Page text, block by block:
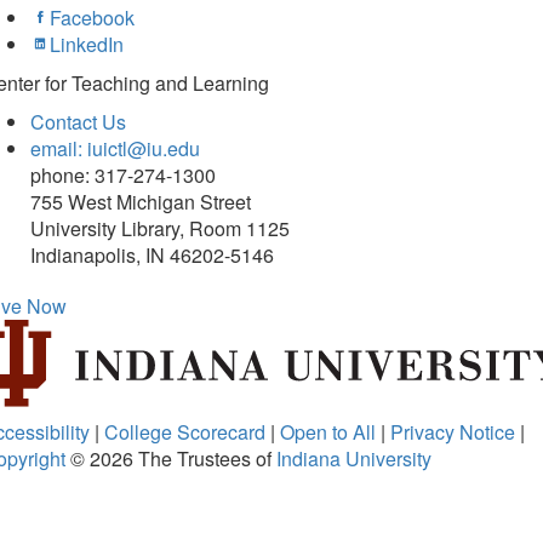
Facebook
LinkedIn
for Teaching and Learning
Contact Us
email: iuictl@iu.edu
phone: 317-274-1300
755 West Michigan Street
University Library, Room 1125
Indianapolis, IN 46202-5146
Now
| College Scorecard | Open to All | Privacy Notice |
© 2026The Trustees ofIndiana University